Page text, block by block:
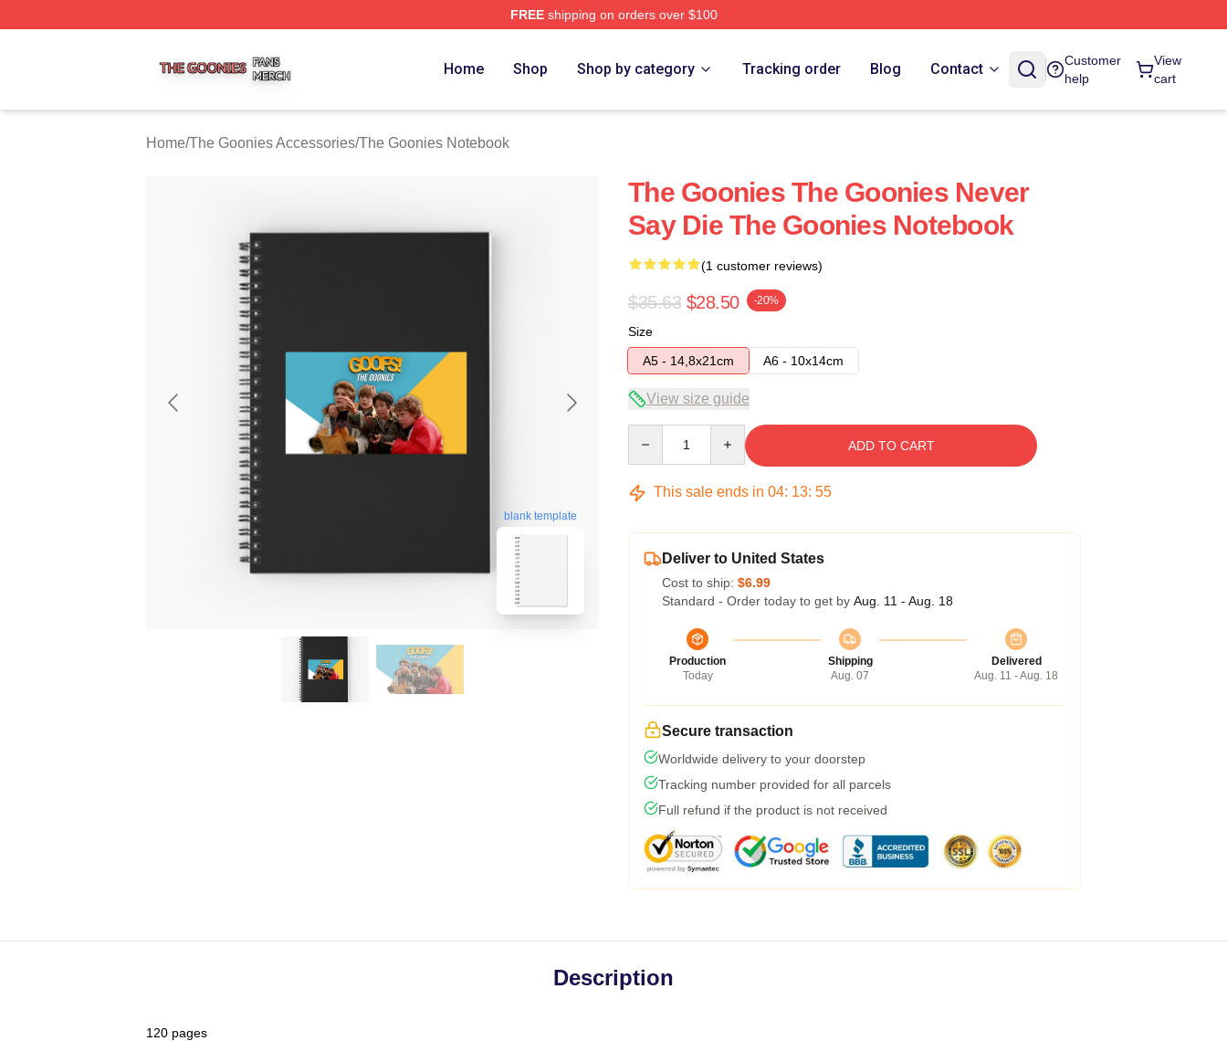
FREEshipping on orders over $100
Home Shop Shop by category Tracking order Blog Contact
Customer
help
View
cart
Home/The Goonies Accessories/The Goonies Notebook
blank template
The Goonies The Goonies Never
Say Die The Goonies Notebook
(1 customer reviews)
$35.63 $28.50 -20%
Size
A5 - 14,8x21cm
A6 - 10x14cm
View size guide
ADD TO CART
This sale ends in 04: 13: 54
Deliver to United States
Cost to ship: $6.99
Standard - Order today to get by Aug. 11 - Aug. 18
Production
Today
Shipping
Aug. 07
Delivered
Aug. 11 - Aug. 18
Secure transaction
Worldwide delivery to your doorstep
Tracking number provided for all parcels
Full refund if the product is not received
Description
120 pages